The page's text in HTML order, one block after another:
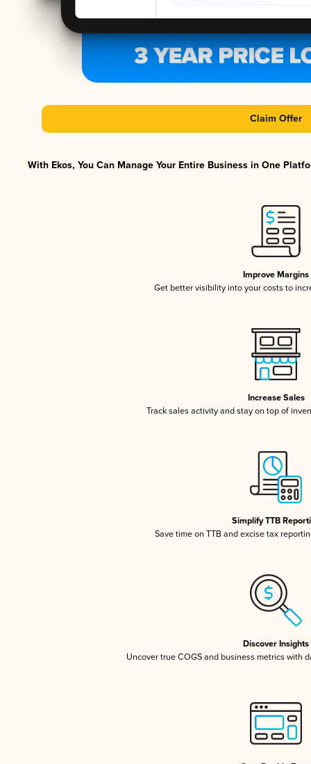
Claim Offer
With Ekos, You Can Manage Your Entire Business in One
Improve Margins
Get better visibility into your costs to
Increase Sales
Track sales activity and stay on top of
Simplify TTB
Save time on TTB and excise tax
Discover Insights
Uncover true COGS and business metrics with